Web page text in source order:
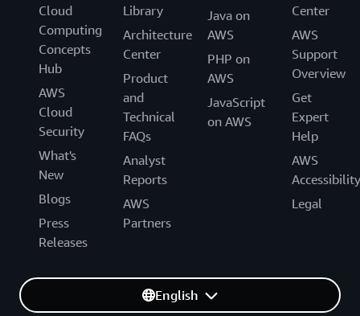
Cloud
Computing
Concepts
Hub
AWS
Cloud
Security
What's
New
Blogs
Press
Releases
Library
Architecture
Center
Product
and
Technical
FAQs
Analyst
Reports
AWS
Partners
Java on
AWS
PHP on
AWS
JavaScript
on AWS
Center
AWS
Support
Overview
Get
Expert
Help
AWS
Accessibility
Legal
English